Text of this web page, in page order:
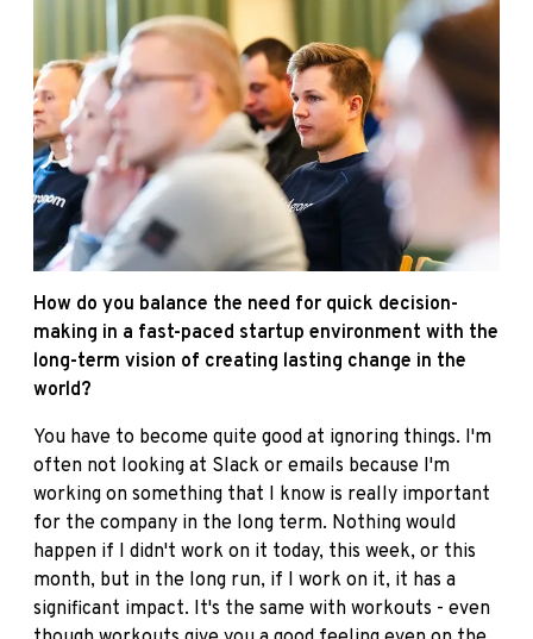
How do you balance the need for quick decision-
making in a fast-paced startup environment with the
long-term vision of creating lasting change in the
world?
You have to become quite good at ignoring things. I'm
often not looking at Slack or emails because I'm
working on something that I know is really important
for the company in the long term. Nothing would
happen if I didn't work on it today, this week, or this
month, but in the long run, if I work on it, it has a
significant impact. It's the same with workouts - even